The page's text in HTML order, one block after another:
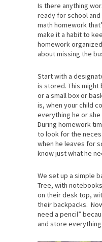
Is there anything
ready for school
math homework
make it a habit to
homework
about missing the
Start with a
is stored. This might
or a small box or
is, when your child
everything he or
During homework
to look for the
when he leaves for
know just what he
We set up a simple
Tree, with
on their desk top,
their backpacks.
need a pencil”
and store